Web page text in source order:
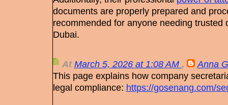
documents are properly prepared and
recommended for anyone needing trusted
Dubai.
AtMarch 5, 2026 at 1:08 AM ,
Anna
This page explains how company
legal compliance: https://gosenang.com/